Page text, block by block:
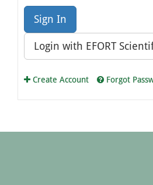
Sign In
Login with EFORT
Create Account Forgot